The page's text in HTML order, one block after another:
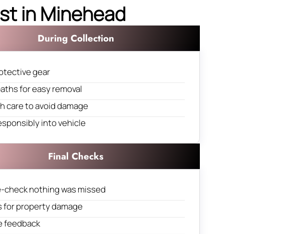
in Minehead
During Collection
gear
for easy removal
care to avoid damage
into vehicle
Final Checks
check nothing was missed
for property damage
feedback